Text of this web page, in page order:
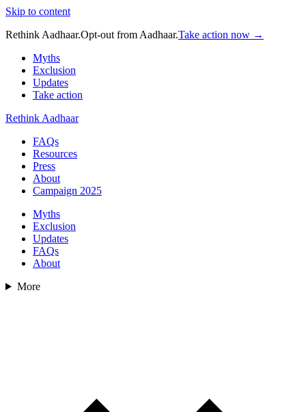
Skip to content
Rethink Aadhaar.Opt-out from Aadhaar.Take action now →
Myths
Exclusion
Updates
Take action
Rethink Aadhaar
FAQs
Resources
Press
About
Campaign 2025
Myths
Exclusion
Updates
FAQs
About
More